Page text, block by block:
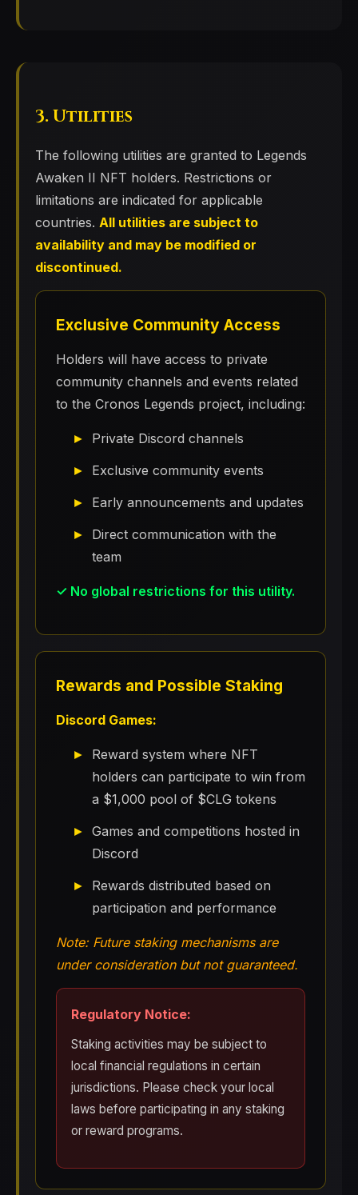
3. Utilities
The following utilities are granted to Legends
Awaken II NFT holders. Restrictions or
limitations are indicated for applicable
countries. All utilities are subject to
availability and may be modified or
discontinued.
Exclusive Community Access
Holders will have access to private
community channels and events related
to the Cronos Legends project, including:
Private Discord channels
Exclusive community events
Early announcements and updates
Direct communication with the
team
✓ No global restrictions for this utility.
Rewards and Possible Staking
Discord Games:
Reward system where NFT
holders can participate to win from
a $1,000 pool of $CLG tokens
Games and competitions hosted in
Discord
Rewards distributed based on
participation and performance
Note: Future staking mechanisms are
under consideration but not guaranteed.
Regulatory Notice:
Staking activities may be subject to
local financial regulations in certain
jurisdictions. Please check your local
laws before participating in any staking
or reward programs.